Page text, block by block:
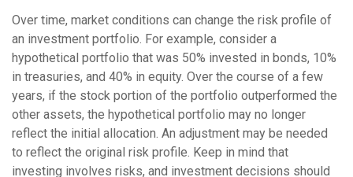
Over time, market conditions can change the risk profile of
an investment portfolio. For example, consider a
hypothetical portfolio that was 50% invested in bonds, 10%
in treasuries, and 40% in equity. Over the course of a few
years, if the stock portion of the portfolio outperformed the
other assets, the hypothetical portfolio may no longer
reflect the initial allocation. An adjustment may be needed
to reflect the original risk profile. Keep in mind that
investing involves risks, and investment decisions should